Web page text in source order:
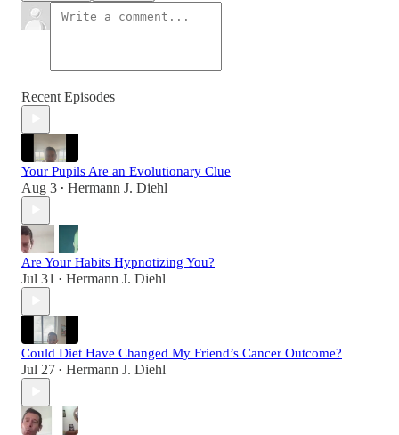
Recent Episodes
Your Pupils Are an Evolutionary Clue
Aug 3 • Hermann J. Diehl
Are Your Habits Hypnotizing You?
Jul 31 • Hermann J. Diehl
Could Diet Have Changed My Friend’s Cancer Outcome?
Jul 27 • Hermann J. Diehl